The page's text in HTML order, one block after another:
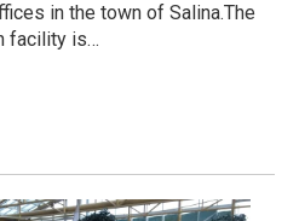
in the town of Salina.The
facility is…